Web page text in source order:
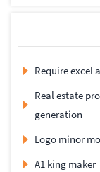
Require excel
Real estate
generation
Logo minor
A1 king maker